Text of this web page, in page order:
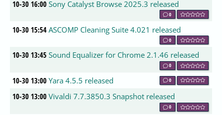
10-30 16:00 Sony Catalyst Browse 2025.3 released
0
10-30 15:54 ASCOMP Cleaning Suite 4.021 released
0
10-30 13:45 Sound Equalizer for Chrome 2.1.46 released
0
10-30 13:00 Yara 4.5.5 released 0
10-30 13:00 Vivaldi 7.7.3850.3 Snapshot released
0